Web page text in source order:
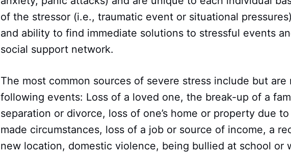
of the stressor (i.e., traumatic event or situational
and ability to find immediate solutions to stressful events
social support network.
The most common sources of severe stress include but
following events: Loss of a loved one, the break-up of a
separation or divorce, loss of one’s home or property due
made circumstances, loss of a job or source of income, a
new location, domestic violence, being bullied at school or